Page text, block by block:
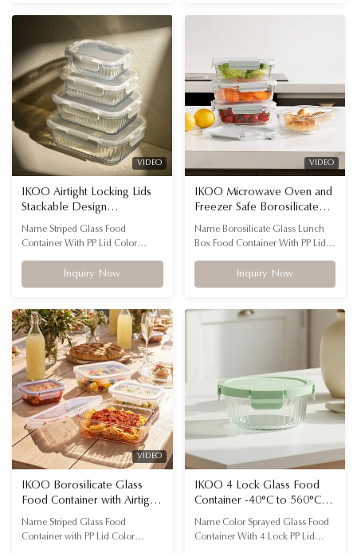
—and your customers—perfectly
intact, every time.
VIDEO
IKOO Airtight Locking Lids
Stackable Design
Microwave Safe Glass Food
Container for Meal Prep
Name Striped Glass Food
Container With PP Lid Color
colors Feature Microwavable,
oven, dishwasher, freezer safe
PP lid Advantage Airtight locking
lids, stackable and fluted design
FLUTED GLASS FOOD STORAGE
CONTAINERS FOR
EVERYTHING...
Inquiry Now
VIDEO
IKOO Microwave Oven and
Freezer Safe Borosilicate
Glass Food Container with
Airtight PP Lid
Name Borosilicate Glass Lunch
Box Food Container With PP Lid
‎Heat Resistant Shape Rectangular
Material High borosilicate glass +
food containers are Eco-friendly,
safe non-toxic material; supports
Inquiry Now
VIDEO
IKOO Borosilicate Glass
Food Container with Airtight
Locking Lids Stackable
Design and 560℃ Oven
Name Striped Glass Food
Container with PP Lid Color
IKOO 4 Lock Glass Food
Container -40°C to 560°C
Heat Resistant
Name Color Sprayed Glass Food
Container With 4 Lock PP Lid